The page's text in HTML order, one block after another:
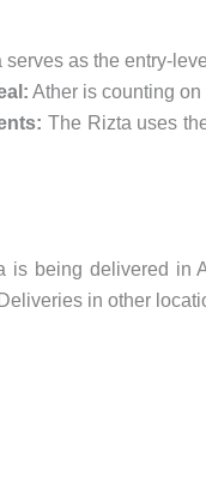
serves as the entry-
Ather is counting
The Rizta uses
is being delivered in
in other